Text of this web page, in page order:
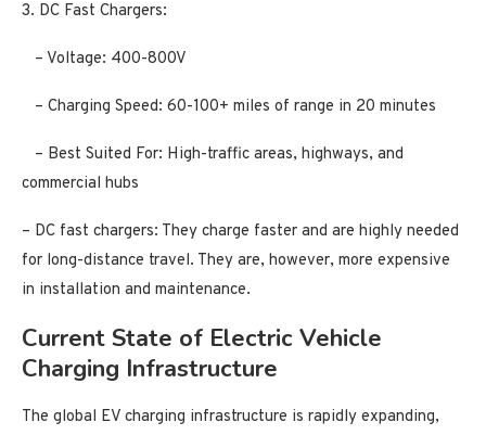
3. DC Fast Chargers:
– Voltage: 400-800V
– Charging Speed: 60-100+ miles of range in 20 minutes
– Best Suited For: High-traffic areas, highways, and
commercial hubs
– DC fast chargers: They charge faster and are highly needed
for long-distance travel. They are, however, more expensive
in installation and maintenance.
Current State of Electric Vehicle
Charging Infrastructure
The global EV charging infrastructure is rapidly expanding,